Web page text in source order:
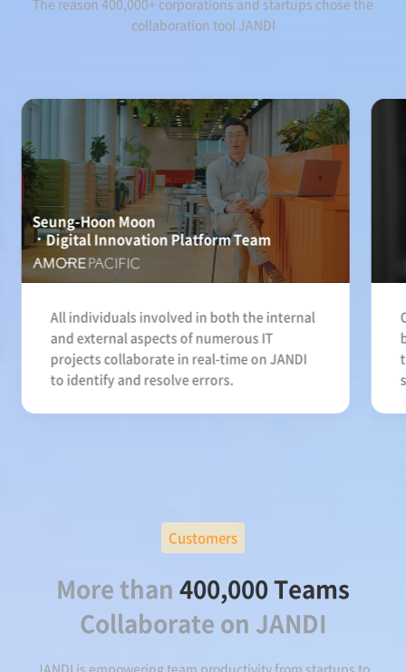
collaboration tool JANDI
Seung-Hoon Moon
Digital Innovation Platform Team
All individuals involved in both the internal
and external aspects of numerous IT
projects collaborate in real-time on JANDI
to identify and resolve errors.
Customers
More than 400,000 Teams
Collaborate on JANDI
JANDI is empowering team productivity from startups to